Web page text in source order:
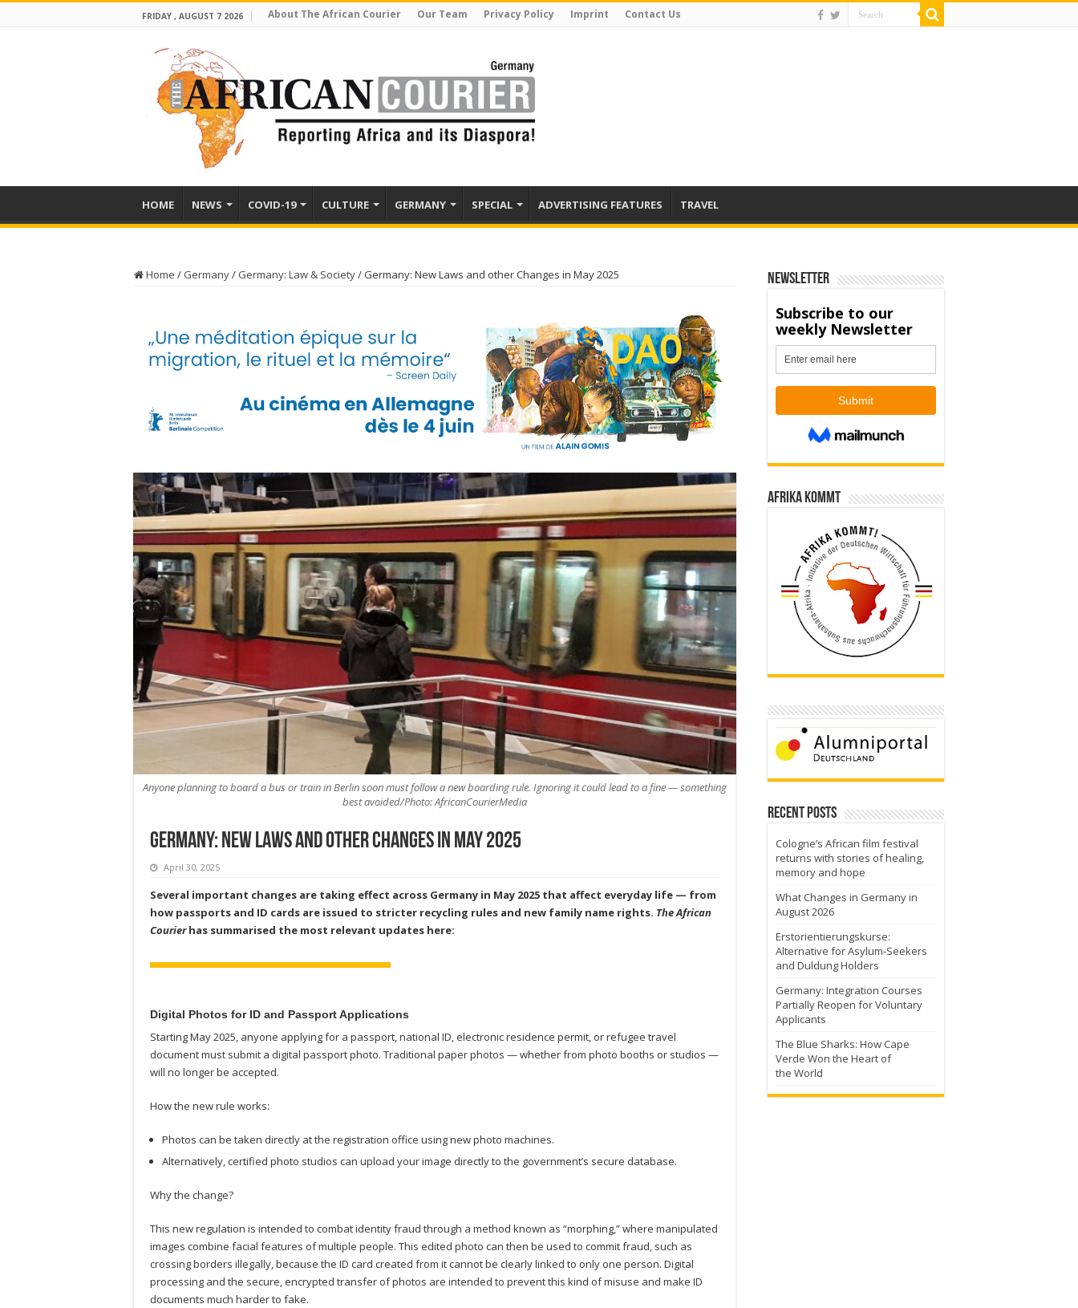
FRIDAY , AUGUST 7 2026 About The African Courier Our Team Privacy Policy Imprint Contact Us
HOME NEWS COVID-19 CULTURE GERMANY SPECIAL ADVERTISING FEATURES TRAVEL
Home / Germany/ Germany: Law & Society/Germany: New Laws and other Changes in May 2025
Anyone planning to board a bus or train in Berlin soon must follow a new boarding rule. Ignoring it could lead to a fine — something
best avoided/Photo: AfricanCourierMedia
Germany: New Laws and other Changes in May 2025
April 30, 2025
Several important changes are taking effect across Germany in May 2025 that affect everyday life — from
how passports and ID cards are issued to stricter recycling rules and new family name rights. The African
Courierhas summarised the most relevant updates here:
Digital Photos for ID and Passport Applications
Starting May 2025, anyone applying for a passport, national ID, electronic residence permit, or refugee travel
document must submit a digital passport photo. Traditional paper photos — whether from photo booths or studios —
will no longer be accepted.
How the new rule works:
Photos can be taken directly at the registration office using new photo machines.
Alternatively, certified photo studios can upload your image directly to the government’s secure database.
Why the change?
This new regulation is intended to combat identity fraud through a method known as “morphing,” where manipulated
images combine facial features of multiple people. This edited photo can then be used to commit fraud, such as
crossing borders illegally, because the ID card created from it cannot be clearly linked to only one person. Digital
processing and the secure, encrypted transfer of photos are intended to prevent this kind of misuse and make ID
documents much harder to fake.
Newsletter
Afrika kommt
Recent Posts
Cologne’s African film festival
returns with stories of healing,
memory and hope
What Changes in Germany in
August 2026
Erstorientierungskurse:
Alternative for Asylum-Seekers
and Duldung Holders
Germany: Integration Courses
Partially Reopen for Voluntary
Applicants
The Blue Sharks: How Cape
Verde Won the Heart of
the World